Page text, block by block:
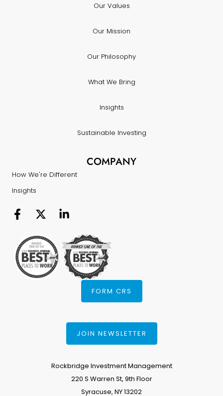
Our Values
Our Mission
Our Philosophy
What We Bring
Insights
Sustainable Investing
COMPANY
How We're Different
Insights
FORM CRS
JOIN NEWSLETTER
Rockbridge Investment Management
220 S Warren St, 9th Floor
Syracuse, NY 13202